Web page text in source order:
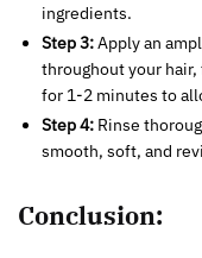
ingredients.
Step 3:Apply an
throughout your
for 1-2 minutes to
Step 4: Rinse
smooth, soft, and
Conclusion: